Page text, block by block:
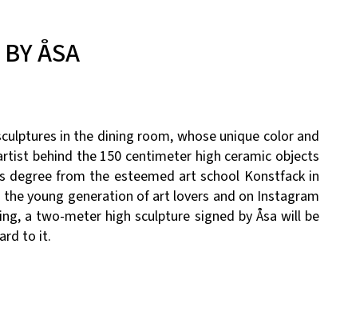
ÅSA
in the dining room, whose unique color and
behind the 150 centimeter high ceramic objects
degree from the esteemed art school Konstfack in
young generation of art lovers and on Instagram
a two-meter high sculpture signed by Åsa will be
to it.